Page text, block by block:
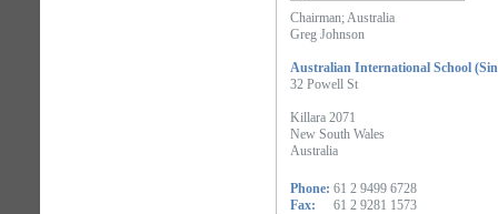
Chairman; Australia
Greg Johnson
Australian International School
32 Powell St
Killara 2071
New South Wales
Australia
Phone: 61 2 9499 6728
Fax:
61 2 9281 1573